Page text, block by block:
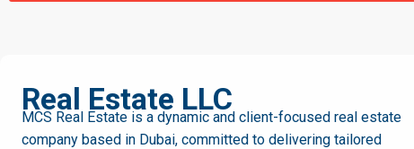
MCS
Real Estate LLC
MCS Real Estate is a dynamic and client-focused real estate
company based in Dubai, committed to delivering tailored